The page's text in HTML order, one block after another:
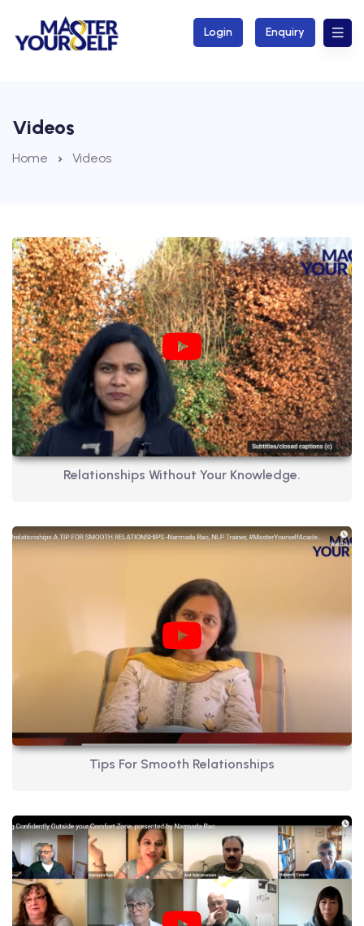
Login Enquiry
Videos
Home Videos
Relationships Without Your Knowledge.
Tips For Smooth Relationships